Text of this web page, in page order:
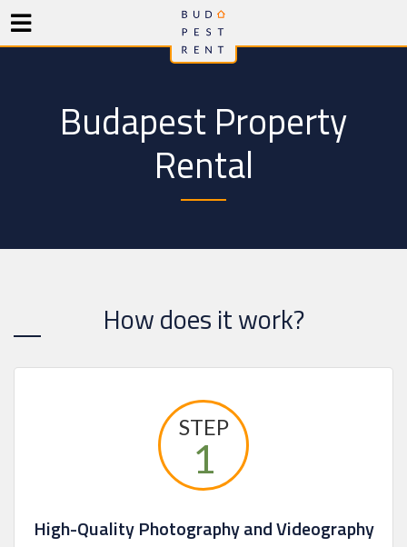
Budapest Property
Rental
How does it work?
STEP
1
High-Quality Photography and Videography